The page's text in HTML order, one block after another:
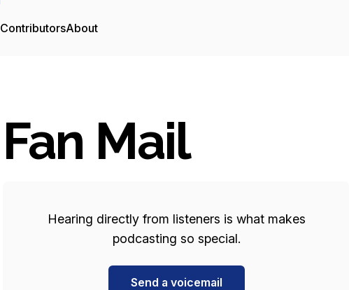
ContributorsAbout
Fan Mail
Hearing directly from listeners is what makes
podcasting so special.
Send a voicemail